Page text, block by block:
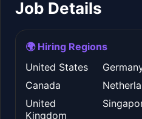
Job Details
🌍 Hiring Regions
United States
Canada
United
Kingdom